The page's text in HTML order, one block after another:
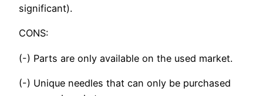
significant).
CONS:
(-) Parts are only available on the used market.
(-) Unique needles that can only be purchased